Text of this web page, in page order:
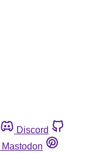
Discord
Mastodon